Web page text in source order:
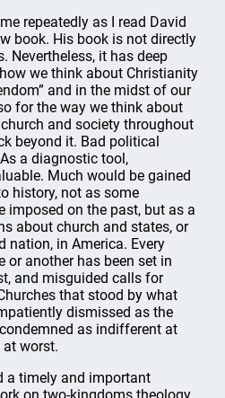
repeatedly as I read David
book. His book is not directly
Nevertheless, it has deep
we think about Christianity
and in the midst of our
for the way we think about
and society throughout
beyond it. Bad political
a diagnostic tool,
Much would be gained
history, not as some
imposed on the past, but as a
about church and states, or
nation, in America. Every
another has been set in
and misguided calls for
that stood by what
dismissed as the
as indifferent at
worst.
a timely and important